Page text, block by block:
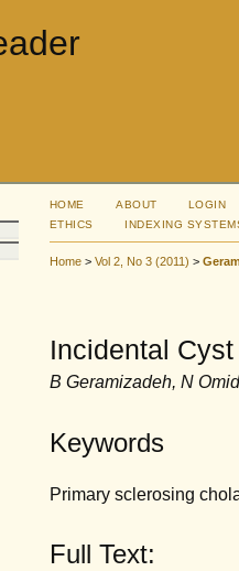
HOME ABOUT
LOGIN
ETHICS
INDEXING
Home> Vol 2, No 3 (2011) >
Incidental
B Geramizadeh, N
Keywords
Primary sclerosing
Full Text: